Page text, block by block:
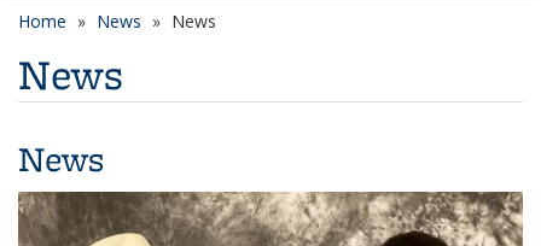
Home News News
News
News